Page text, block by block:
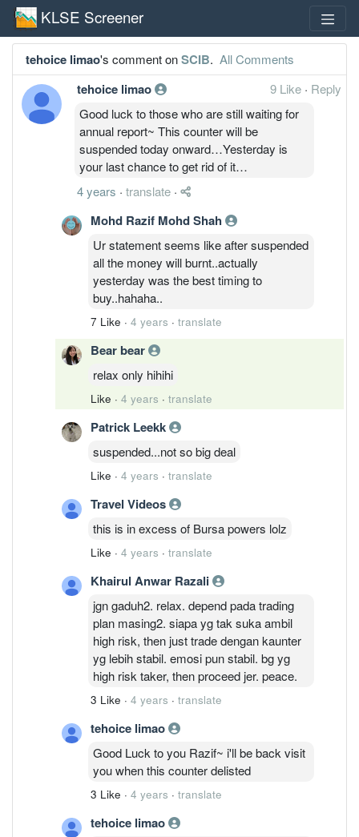
KLSE Screener
tehoice limao's comment onSCIB. All Comments
tehoice limao 9 Like · Reply
Good luck to those who are still waiting for
annual report~ This counter will be
suspended today onward…Yesterday is
your last chance to get rid of it…
4 years · translate ·
Mohd Razif Mohd Shah
Ur statement seems like after suspended
all the money will burnt..actually
yesterday was the best timing to
buy..hahaha..
7 Like · 4 years · translate
Bear bear
relax only hihihi
Like · 4 years · translate
Patrick Leekk
suspended...not so big deal
Like · 4 years · translate
Travel Videos
this is in excess of Bursa powers lolz
Like · 4 years · translate
Khairul Anwar Razali
jgn gaduh2. relax. depend pada trading
plan masing2. siapa yg tak suka ambil
high risk, then just trade dengan kaunter
yg lebih stabil. emosi pun stabil. bg yg
high risk taker, then proceed jer. peace.
3 Like · 4 years · translate
tehoice limao
Good Luck to you Razif~ i'll be back visit
you when this counter delisted
3 Like · 4 years · translate
tehoice limao